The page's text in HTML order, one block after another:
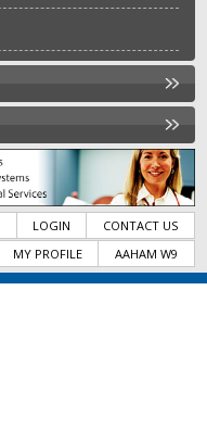
LOGIN
CONTACT US
MY PROFILE AAHAM W9